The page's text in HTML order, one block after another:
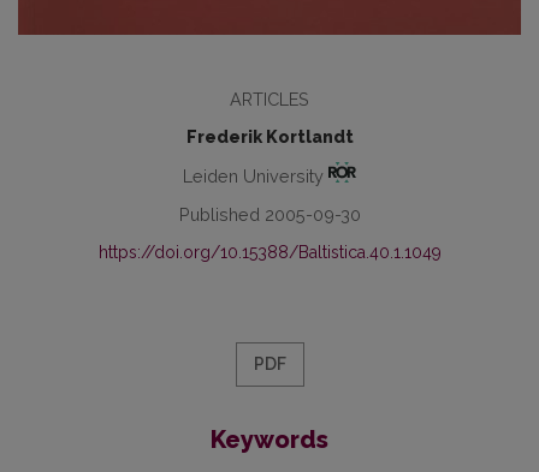
ARTICLES
Frederik Kortlandt
Leiden University
Published 2005-09-30
https://doi.org/10.15388/Baltistica.40.1.1049
PDF
Keywords